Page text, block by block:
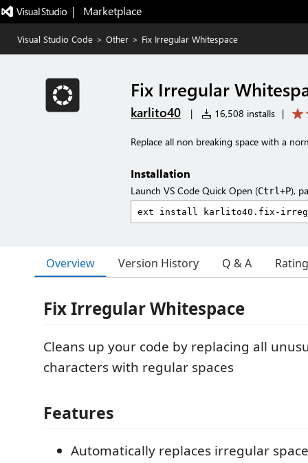
|   Marketplace
Visual Studio Code > Other > Fix Irregular Whitespace
Fix Irregular
karlito40 | 16,508 installs |
Replace all non breaking space with a
Installation
Launch VS Code Quick Open (Ctrl+P),
Overview Version History Q & A
Fix Irregular Whitespace
Cleans up your code by replacing all
characters with regular spaces
Features
Automatically replaces irregular